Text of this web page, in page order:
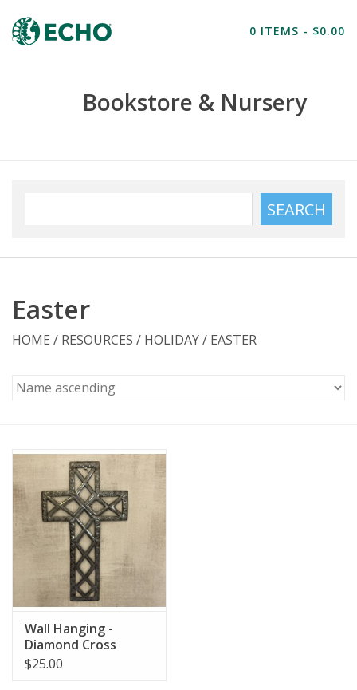
0 ITEMS - $0.00
Bookstore & Nursery
Home
SEARCH
Easter
HOME / RESOURCES / HOLIDAY/ EASTER
Wall Hanging -
Diamond Cross
$25.00